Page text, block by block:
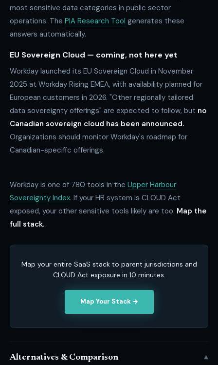
most sensitive data categories in public sector
operations. The PIA Research Tool generates these
answers automatically.
EU Sovereign Cloud — coming, not here yet
Workday launched its EU Sovereign Cloud in November
2025 at Workday Rising EMEA, with availability planned for
European customers in 2026. "Other regionally tailored
data sovereignty offerings" are expected to follow, but no
Canadian sovereign cloud has been announced.
Organizations should monitor Workday's roadmap for
Canadian-specific offerings.
Workday is one of 780 tools in the Upper Harbour
Sovereignty Index. If your HR system is CLOUD Act
exposed, your other sensitive tools likely are too. Map the
full stack.
Map your entire SaaS stack to parent jurisdictions and
CLOUD Act exposure in 10 minutes.
Map Your Stack →
Alternatives & Comparison ▾